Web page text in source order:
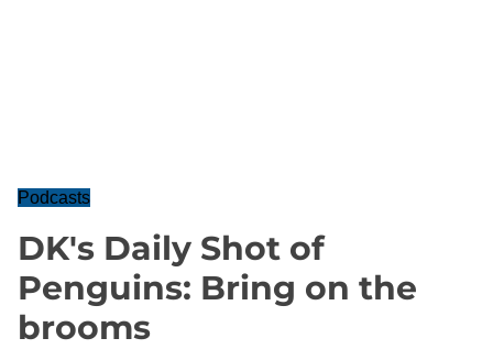
Podcasts
DK's Daily Shot of
Penguins: Bring on the
brooms